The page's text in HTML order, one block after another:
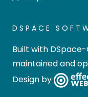
DSPACE
Built with
maintained and
Design by